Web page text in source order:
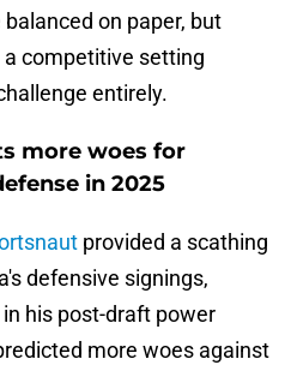
on paper, but
competitive setting
entirely.
more woes for
in 2025
provided a scathing
defensive signings,
his post-draft power
more woes against